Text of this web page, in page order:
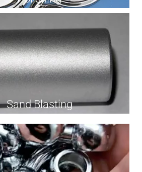
Sand Blasting